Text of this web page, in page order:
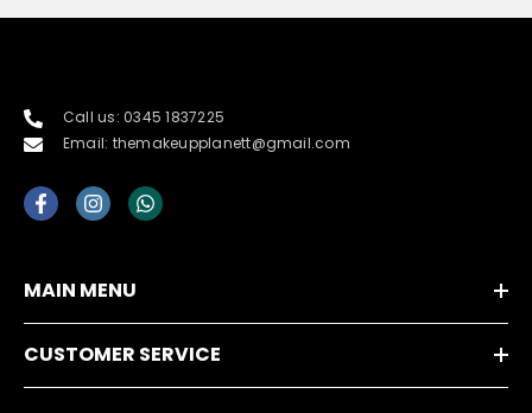
Call us: 0345 1837225
Email: themakeupplanett@gmail.com
MAIN MENU
CUSTOMER SERVICE